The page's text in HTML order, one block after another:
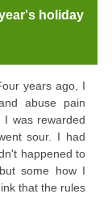
holiday
years ago, I
abuse pain
I was rewarded
sour. I had
happened to
some how I
that the rules